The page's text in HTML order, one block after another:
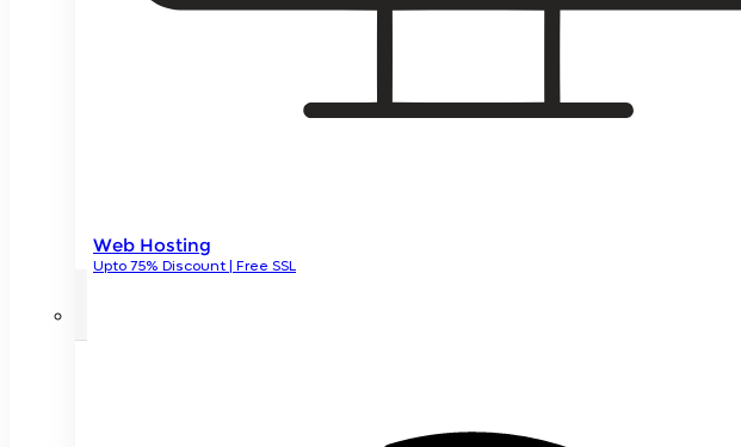
Web Hosting
Upto 75% Discount | Free SSL